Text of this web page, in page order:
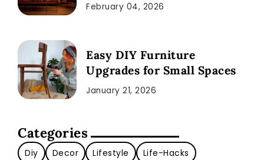
February 04, 2026
Easy DIY Furniture
Upgrades for Small Spaces
January 21, 2026
Categories
Diy Decor Lifestyle Life-Hacks